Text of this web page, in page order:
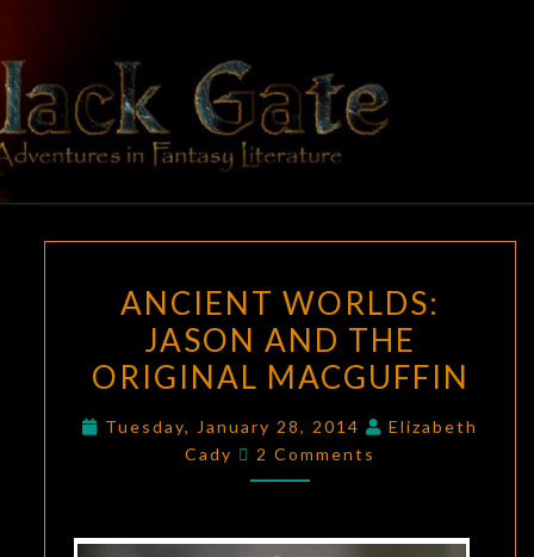
content
BLACK
GATE
Adventures
In Fantasy
Literature
WORLDS:
JASON
AND
ORIGINAL
ANCIENT WORLDS:
JASON AND THE
ORIGINAL MACGUFFIN
Tuesday, January 28, 2014
Elizabeth
Cady
Comments
2 Comments